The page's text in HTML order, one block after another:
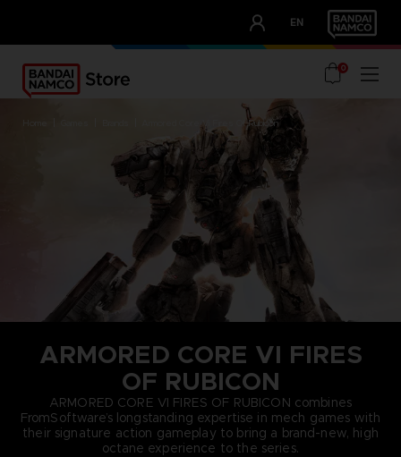
EN
OUR ADVANTAGES
0
armored core vi fires of rubicon
ARMORED CORE VI FIRES
OF RUBICON
ARMORED CORE VI FIRES OF RUBICON combines
FromSoftware’s longstanding expertise in mech games with
their signature action gameplay to bring a brand-new, high
octane experience to the series.